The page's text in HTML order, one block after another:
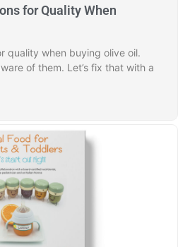
for Quality When
quality when buying olive oil.
of them. Let’s fix that with a